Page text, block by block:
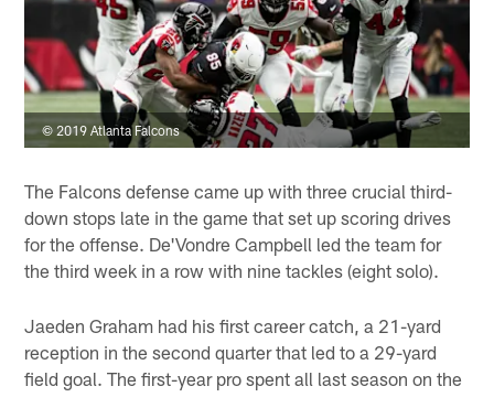
© 2019 Atlanta Falcons
The Falcons defense came up with three crucial third-
down stops late in the game that set up scoring drives
for the offense. De'Vondre Campbell led the team for
the third week in a row with nine tackles (eight solo).
Jaeden Graham had his first career catch, a 21-yard
reception in the second quarter that led to a 29-yard
field goal. The first-year pro spent all last season on the